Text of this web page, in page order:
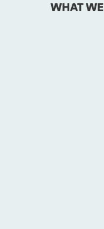
WHAT